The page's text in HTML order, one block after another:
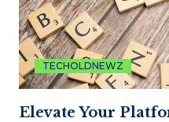
TECHOLDNEWZ
Elevate Your